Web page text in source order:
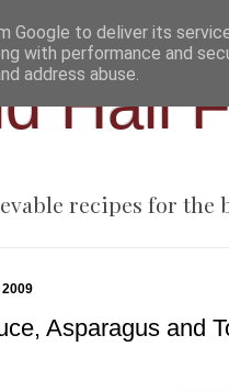
Hall
recipes for the
Asparagus and
Google to deliver its
with performance and
address abuse.